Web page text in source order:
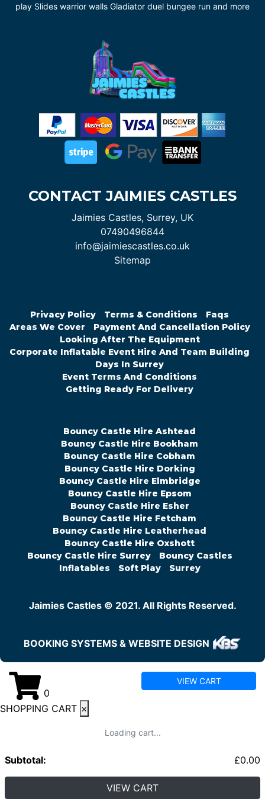
play Slides warrior walls Gladiator duel bungee run and more
CONTACT JAIMIES CASTLES
Jaimies Castles, Surrey, UK
07490496844
info@jaimiescastles.co.uk
Sitemap
Privacy Policy Terms & Conditions
Faqs
Areas We Cover
Payment And Cancellation Policy
Looking After The Equipment
Corporate Inflatable Event Hire And Team Building
Days In Surrey
Event Terms And Conditions
Getting Ready For Delivery
Bouncy Castle Hire Ashtead
Bouncy Castle Hire Bookham
Bouncy Castle Hire Cobham
Bouncy Castle Hire Dorking
Bouncy Castle Hire Elmbridge
Bouncy Castle Hire Epsom
Bouncy Castle Hire Esher
Bouncy Castle Hire Fetcham
Bouncy Castle Hire Leatherhead
Bouncy Castle Hire Oxshott
Bouncy Castle Hire Surrey
Bouncy Castles
Inflatables
Soft Play Surrey
Jaimies Castles © 2021. All Rights Reserved.
BOOKING SYSTEMS & WEBSITE DESIGN
0
VIEW CART
SHOPPING CART ×
Loading cart...
Subtotal: £0.00
VIEW CART